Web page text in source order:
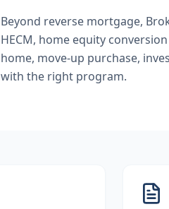
Beyond reverse mortgage,
HECM, home equity
home, move-up purchase,
with the right program.